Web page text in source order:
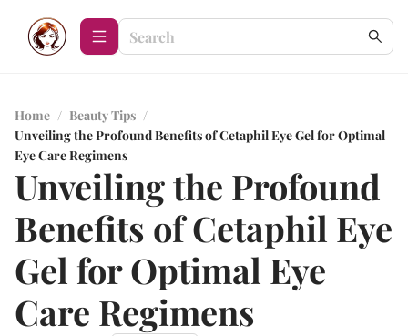
Home / Beauty Tips /
Unveiling the Profound Benefits of Cetaphil Eye Gel for Optimal
Eye Care Regimens
Unveiling the Profound
Benefits of Cetaphil Eye
Gel for Optimal Eye
Care Regimens